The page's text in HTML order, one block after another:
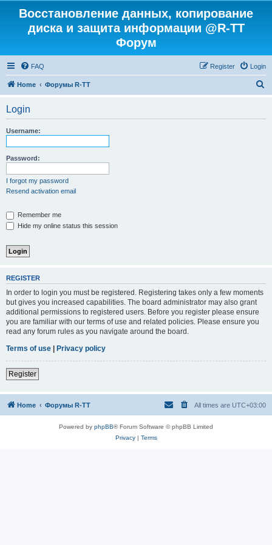
Восстановление данных, копирование
диска и защита информации @R-TT
Форум
FAQ Login
Register
Home Форумы R-TT
Login
Username:
Password:
I forgot my password
Resend activation email
Remember me
Hide my online status this session
REGISTER
In order to login you must be registered. Registering takes only a few moments
but gives you increased capabilities. The board administrator may also grant
additional permissions to registered users. Before you register please ensure
you are familiar with our terms of use and related policies. Please ensure you
read any forum rules as you navigate around the board.
Terms of use | Privacy policy
Register
Home Форумы R-TT All times are UTC+03:00
Powered by phpBB® Forum Software © phpBB Limited
Privacy| Terms